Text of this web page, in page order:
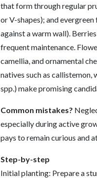
that form through regular
or V-shapes); and
against a warm wall).
frequent maintenance.
camellia, and ornamental
natives such as callistemon,
spp.) make promising
Common mistakes?
especially during active
pays to remain curious and
Step-by-step
Initial planting: Prepare a